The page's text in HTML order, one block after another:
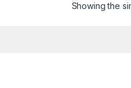
Showing the